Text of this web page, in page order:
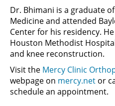
Dr. Bhimani is a graduate
Medicine and attended
Center for his residency.
Houston Methodist
and knee reconstruction.
Visit the Mercy Clinic
webpage on mercy.net or
schedule an appointment.